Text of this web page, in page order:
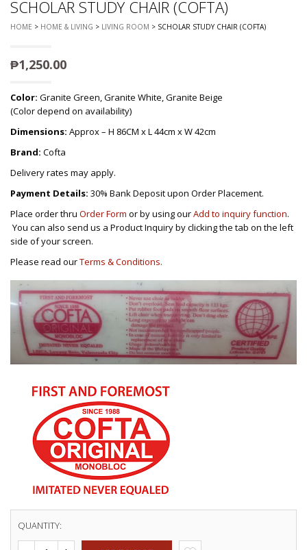
SCHOLAR STUDY CHAIR (COFTA)
HOME > HOME & LIVING > LIVING ROOM > SCHOLAR STUDY CHAIR (COFTA)
₱1,250.00
Color: Granite Green, Granite White, Granite Beige
(Color depend on availability)
Dimensions: Approx – H 86CM x L 44cm x W 42cm
Brand: Cofta
Delivery rates may apply.
Payment Details: 30% Bank Deposit upon Order Placement.
Place order thru Order Form or by using ourAdd to inquiry function.
You can also send us a Product Inquiry by clicking the tab on the left
side of your screen.
Please read ourTerms & Conditions.
QUANTITY: